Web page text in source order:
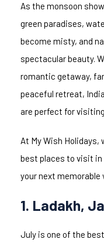
As the monsoon
green paradises,
become misty, and
spectacular beauty.
romantic getaway,
peaceful retreat,
are perfect for
At My Wish Holidays,
best places to visit in
your next memorable
1. Ladakh,
July is one of the